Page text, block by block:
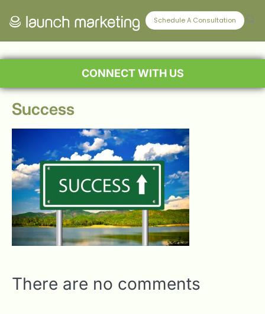
Schedule A Consultation
CONNECT WITH US
Success
There are no comments